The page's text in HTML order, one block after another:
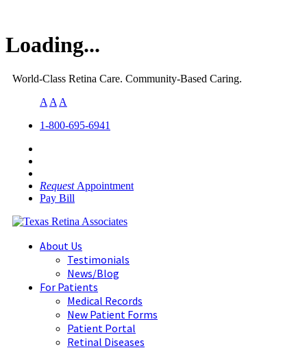
Loading...
World-Class Retina Care. Community-Based Caring.
A A A
1-800-695-6941
Request Appointment
Pay Bill
About Us
Testimonials
News/Blog
For Patients
Medical Records
New Patient Forms
Patient Portal
Retinal Diseases